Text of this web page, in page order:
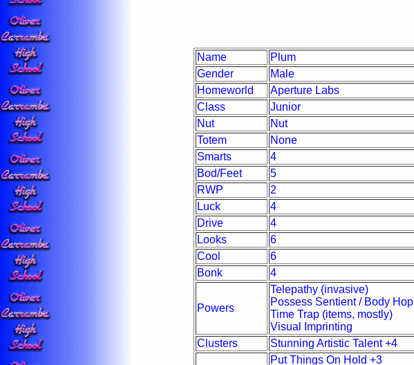
Name
Plum
Gender
Male
Homeworld
Aperture Labs
Class
Junior
Nut
Nut
Totem
None
Smarts
4
Bod/Feet
5
RWP
2
Luck
4
Drive
4
Looks
6
Cool
6
Bonk
4
Powers
Telepathy (invasive)
Possess Sentient / Body Hop
Time Trap (items, mostly)
Visual Imprinting
Clusters
Stunning Artistic Talent +4
Put Things On Hold +3